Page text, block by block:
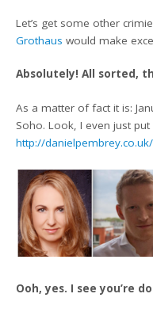
Let’s get some other
Grothaus would make
Absolutely! All sorted,
As a matter of fact it is:
Soho. Look, I even just
http://
Ooh, yes. I see you’re